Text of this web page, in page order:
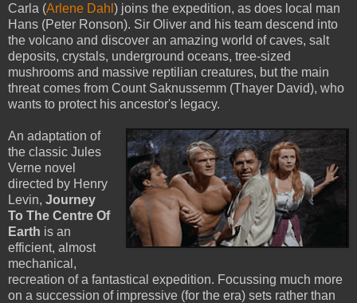
Carla (Arlene Dahl ) joins the expedition, as does local man
Hans (Peter Ronson). Sir Oliver and his team descend into
the volcano and discover an amazing world of caves, salt
deposits, crystals, underground oceans, tree-sized
mushrooms and massive reptilian creatures, but the main
threat comes from Count Saknussemm (Thayer David), who
wants to protect his ancestor's legacy.
An adaptation of
the classic Jules
Verne novel
directed by Henry
Levin, Journey
To The Centre Of
Earth is an
efficient, almost
mechanical,
recreation of a fantastical expedition. Focussing much more
on a succession of impressive (for the era) sets rather than